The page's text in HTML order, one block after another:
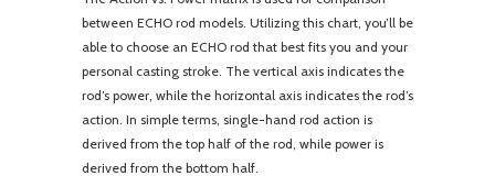
between ECHO rod models. Utilizing this chart, you’ll be
able to choose an ECHO rod that best fits you and your
personal casting stroke. The vertical axis indicates the
rod’s power, while the horizontal axis indicates the rod’s
action. In simple terms, single-hand rod action is
derived from the top half of the rod, while power is
derived from the bottom half.